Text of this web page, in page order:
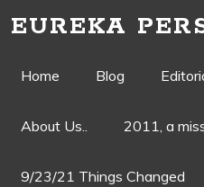
EUREKA
Skip
Home Blog
About Us.. 2011, a
9/23/21 Things Changed